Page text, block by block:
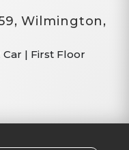
Wilmington,
Car | First Floor